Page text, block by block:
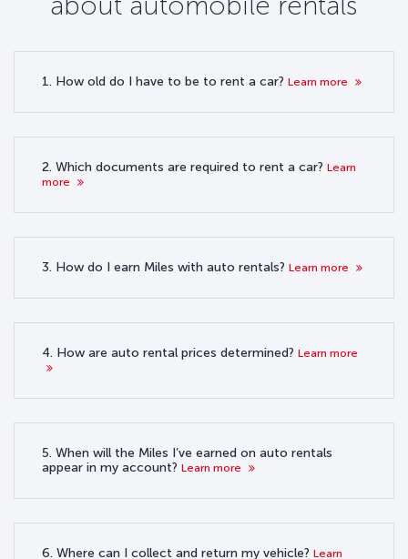
1. How old do I have to be to rent a car? Learn more
2. Which documents are required to rent a car? Learn
more
3. How do I earn Miles with auto rentals? Learn more
4. How are auto rental prices determined? Learn more
5. When will the Miles I’ve earned on auto rentals
appear in my account? Learn more
6. Where can I collect and return my vehicle? Learn